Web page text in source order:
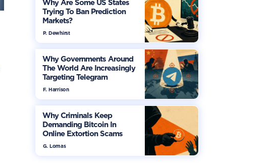
Why Are Some US States
Trying To Ban Prediction
Markets?
P. Dewhirst
Why Governments Around
The World Are Increasingly
Targeting Telegram
F. Harrison
Why Criminals Keep
Demanding Bitcoin In
Online Extortion Scams
G. Lomas